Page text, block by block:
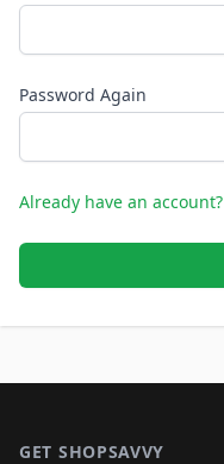
Password Again
Already have an account?
GET SHOPSAVVY